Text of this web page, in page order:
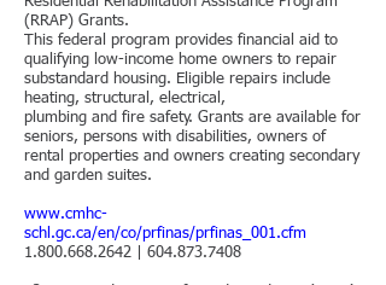
(RRAP) Grants.
This federal program provides financial aid to
qualifying low-income home owners to repair
substandard housing. Eligible repairs include
heating, structural, electrical,
plumbing and fire safety. Grants are available for
seniors, persons with disabilities, owners of
rental properties and owners creating secondary
and garden suites.
www.cmhc-
schl.gc.ca/en/co/prfinas/prfinas_001.cfm
1.800.668.2642
604.873.7408